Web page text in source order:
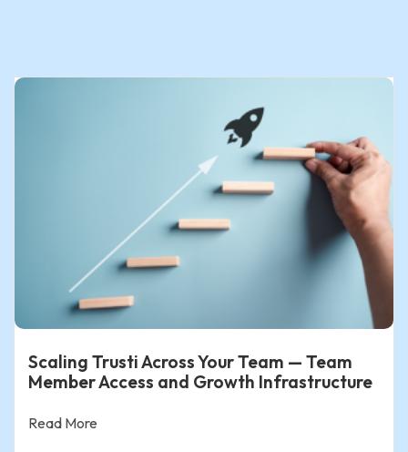
Scaling Trusti Across Your Team — Team
Member Access and Growth Infrastructure
Read More